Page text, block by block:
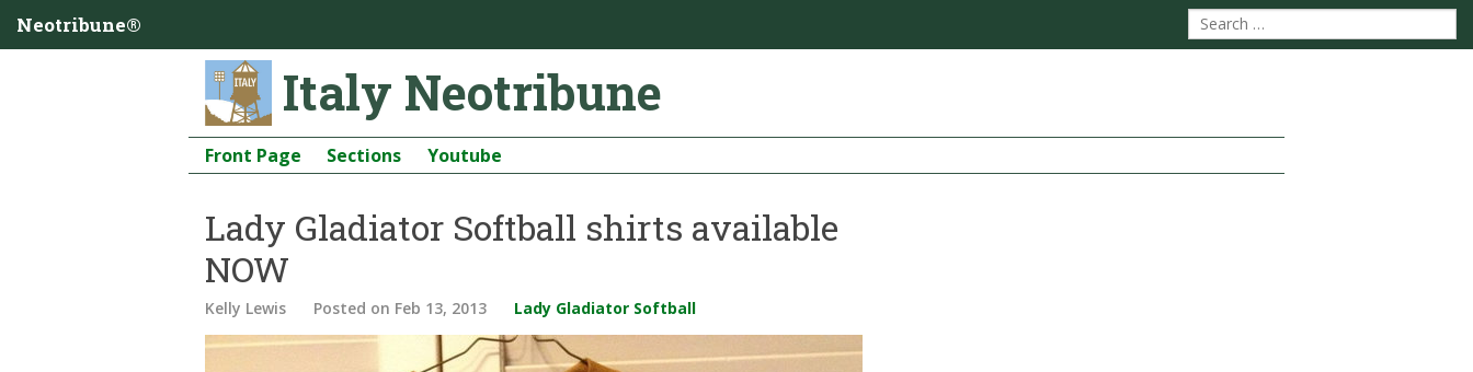
Neotribune®
Italy Neotribune
Front Page Sections Youtube
Lady Gladiator Softball shirts available
NOW
Kelly Lewis Posted on Feb 13, 2013 Lady Gladiator Softball